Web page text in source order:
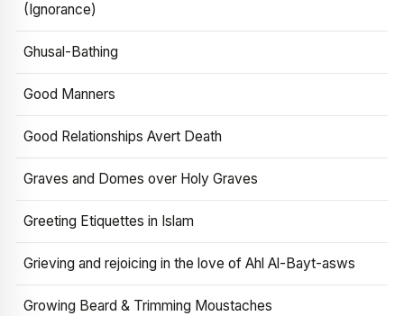
(Ignorance)
Ghusal-Bathing
Good Manners
Good Relationships Avert Death
Graves and Domes over Holy Graves
Greeting Etiquettes in Islam
Grieving and rejoicing in the love of Ahl Al-Bayt-asws
Growing Beard & Trimming Moustaches